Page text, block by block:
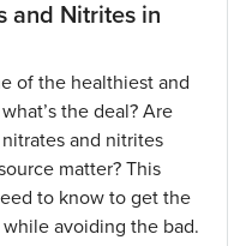
and Nitrites in
of the healthiest and
the deal? Are
and nitrites
matter? This
to know to get the
avoiding the bad.